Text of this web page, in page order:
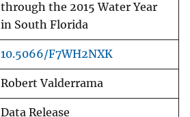
through the 2015 Water Year
in South Florida
10.5066/F7WH2NXK
Robert Valderrama
Data Release